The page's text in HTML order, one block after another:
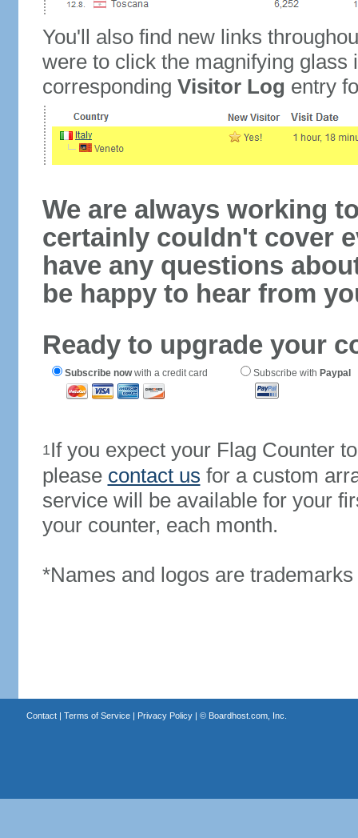
You'll also find new links
were to click the magnifying glass
corresponding Visitor Log entry
We are always working
certainly couldn't cover
have any questions
be happy to hear from
Ready to upgrade your
Subscribe nowwith a credit card Subscribe with Paypal
1If you expect your Flag Counter
please contact us for a custom
service will be available for your
your counter, each month.
*Names and logos are
Contact| Terms of Service| Privacy Policy| © Boardhost.com, Inc.